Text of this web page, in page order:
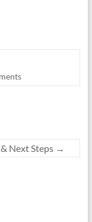
Next Steps →